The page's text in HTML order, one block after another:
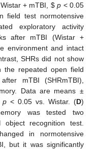
+ mTBI, $ p < 0.05
field test normotensive
exploratory activity
after mTBI (Wistar +
environment and intact
SHRs did not show
the repeated open field
mTBI (SHRmTBI),
Data are means ±
p < 0.05 vs. Wistar. (D)
was tested two
recognition test.
in normotensive
but it was significantly